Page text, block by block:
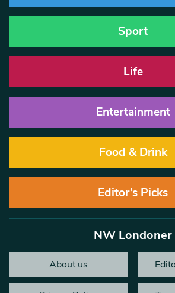
Sport
Life
Entertainment
Food & Drink
Editor’s Picks
NW Londoner
About us